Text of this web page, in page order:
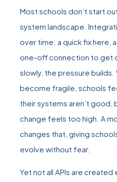
Most schools don’t start
system landscape.
over time: a quick fix here,
one-off connection to get
slowly, the pressure
become fragile, schools
their systems aren’t good,
change feels too high. A
changes that, giving
evolve without fear.
Yet not all APIs are created